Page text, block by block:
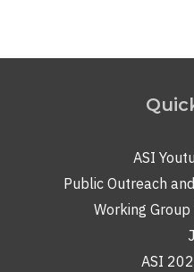
ASI
Public Outreach
Working
ASI